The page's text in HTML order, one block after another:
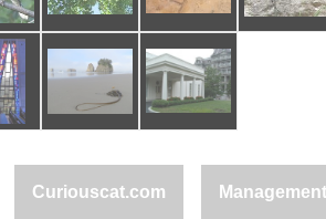
Curiouscat.com Management